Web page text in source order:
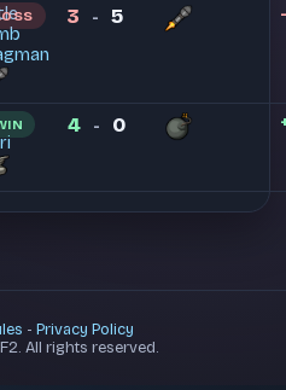
3 - 5
4 - 0
- Privacy Policy
All rights reserved.